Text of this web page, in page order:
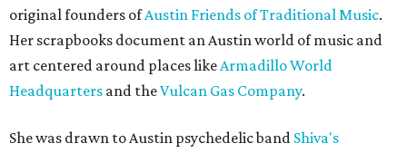
original founders ofAustin Friends of Traditional Music.
Her scrapbooks document an Austin world of music and
art centered around places likeArmadillo World
Headquarters and theVulcan Gas Company.
She was drawn to Austin psychedelic band Shiva's